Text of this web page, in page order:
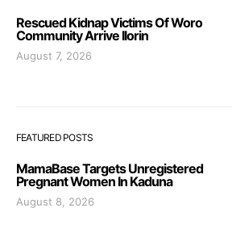
Rescued Kidnap Victims Of Woro
Community Arrive Ilorin
August 7, 2026
FEATURED POSTS
MamaBase Targets Unregistered
Pregnant Women In Kaduna
August 8, 2026